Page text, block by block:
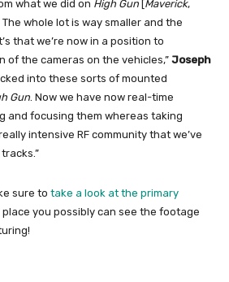
what we did on High Gun [Maverick,
whole lot is way smaller and the
that we’re now in a position to
of the cameras on the vehicles,” Joseph
into these sorts of mounted
Gun. Now we have now real-time
and focusing them whereas taking
intensive RF community that we’ve
sure to take a look at the primary
place you possibly can see the footage